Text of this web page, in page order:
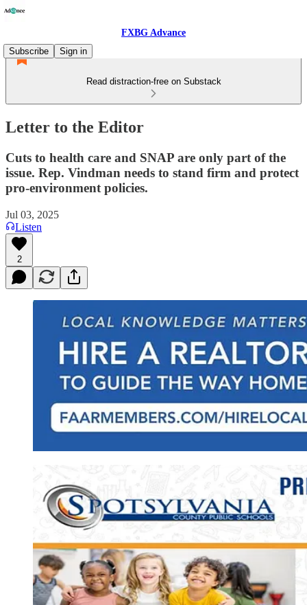
FXBG Advance
Subscribe
Sign in
Read distraction-free on Substack
Letter to the Editor
Cuts to health care and SNAP are only part of the
issue. Rep. Vindman needs to stand firm and protect
pro-environment policies.
Jul 03, 2025
Listen
2